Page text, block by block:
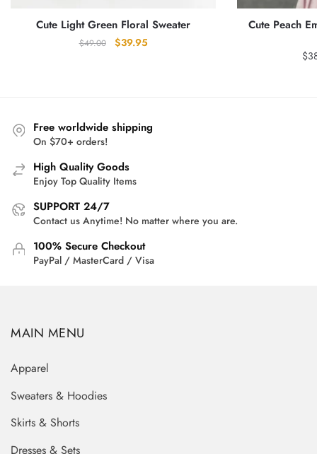
Cute Light Green Floral Sweater
$49.00
Original
$39.95Current
Cute Peach
$
Free worldwide shipping
On $70+ orders!
High Quality Goods
Enjoy Top Quality Items
SUPPORT 24/7
Contact us Anytime! No matter where you are.
100% Secure Checkout
PayPal / MasterCard / Visa
MAIN MENU
Apparel
Sweaters & Hoodies
Skirts & Shorts
Dresses & Sets